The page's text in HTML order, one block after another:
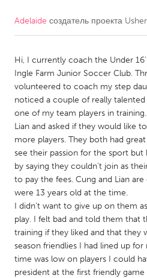
CANADA
Kitchener-Waterloo
New
Newmarket
South Shore
MALAYSIA
Kuala Lumpur
NETHERLANDS
Leiden
Utrecht
QATAR
Adelaide создатель проекта
Hi, I currently coach the Under
Ingle Farm Junior Soccer Club.
volunteered to coach my step
noticed a couple of really
one of my team players in
Lian and asked if they would like
more players. They both had
see their passion for the sport
by saying they couldn't join as
to pay the fees. Cung and Lian
were 13 years old at the time.
I didn't want to give up on them
play. I felt bad and told them that
training if they liked and that they
season friendlies I had lined up
time was low on players I could
president at the first friendly